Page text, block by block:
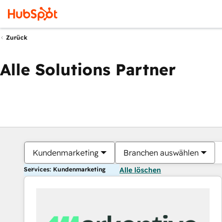
Zurück
Alle Solutions Partner
Kundenmarketing Branchen auswählen
Services: Kundenmarketing Alle löschen